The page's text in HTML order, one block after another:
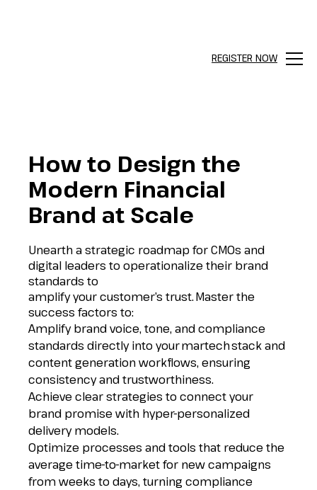
REGISTER NOW
Menu
How to Design the
Modern Financial
Brand at Scale
Unearth a strategic roadmap for CMOs and
digital leaders to operationalize their brand
standards to
amplify your customer’s trust.Master the
success factors to:
Amplify brand voice, tone, and compliance
standards directly into your martech stack and
content generation workflows, ensuring
consistency and trustworthiness.
Achieve clear strategies to connect your
brand promise with hyper-personalized
delivery models.
Optimize processes and tools that reduce the
average time-to-market for new campaigns
from weeks to days, turning compliance